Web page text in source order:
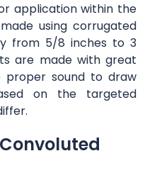
application within the
using corrugated
from 5/8 inches to 3
are made with great
sound to draw
on the targeted